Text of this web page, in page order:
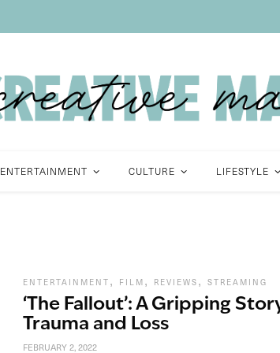
ENTERTAINMENT CULTURE LIFESTYLE
ENTERTAINMENT , FILM , REVIEWS , STREAMING
‘The Fallout’: A Gripping
Trauma and Loss
FEBRUARY 2, 2022